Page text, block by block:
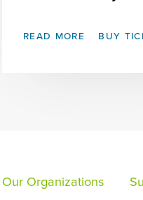
READ MORE BUY
Our Organizations